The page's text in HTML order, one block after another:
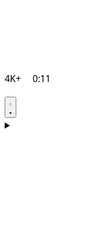
4K+ 0:11